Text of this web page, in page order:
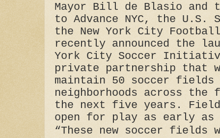
Mayor Bill de Blasio and
to Advance NYC, the U.S.
the New York City
recently announced the
York City Soccer
private partnership that
maintain 50 soccer fields
neighborhoods across the
the next five years.
open for play as early as
“These new soccer